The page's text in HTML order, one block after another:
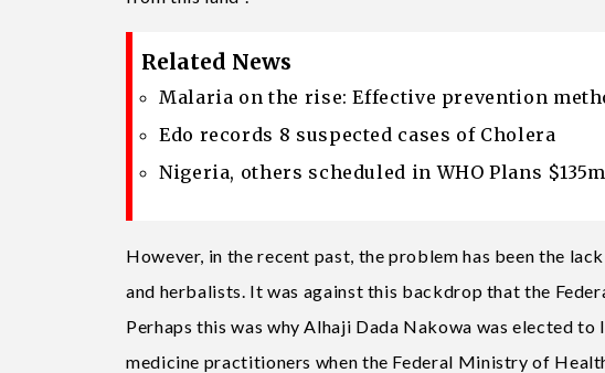
Related News
Malaria on the rise: Effective prevention
Edo records 8 suspected cases of Cholera
Nigeria, others scheduled in WHO Plans
However, in the recent past, the problem has been the
and herbalists. It was against this backdrop that the
Perhaps this was why Alhaji Dada Nakowa was elected
medicine practitioners when the Federal Ministry of